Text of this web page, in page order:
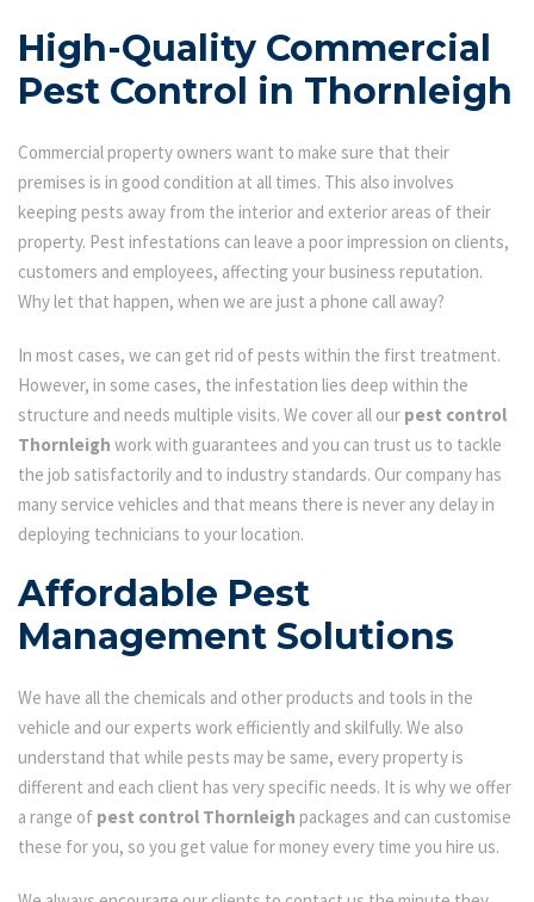
High-Quality Commercial
Pest Control in Thornleigh
Commercial property owners want to make sure that their
premises is in good condition at all times. This also involves
keeping pests away from the interior and exterior areas of their
property. Pest infestations can leave a poor impression on clients,
customers and employees, affecting your business reputation.
Why let that happen, when we are just a phone call away?
In most cases, we can get rid of pests within the first treatment.
However, in some cases, the infestation lies deep within the
structure and needs multiple visits. We cover all our pest control
Thornleigh work with guarantees and you can trust us to tackle
the job satisfactorily and to industry standards. Our company has
many service vehicles and that means there is never any delay in
deploying technicians to your location.
Affordable Pest
Management Solutions
We have all the chemicals and other products and tools in the
vehicle and our experts work efficiently and skilfully. We also
understand that while pests may be same, every property is
different and each client has very specific needs. It is why we offer
a range of pest control Thornleigh packages and can customise
these for you, so you get value for money every time you hire us.